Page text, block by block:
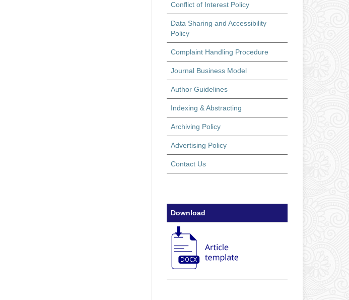
Conflict of Interest Policy
Data Sharing and Accessibility
Policy
Complaint Handling Procedure
Journal Business Model
Author Guidelines
Indexing & Abstracting
Archiving Policy
Advertising Policy
Contact Us
Download